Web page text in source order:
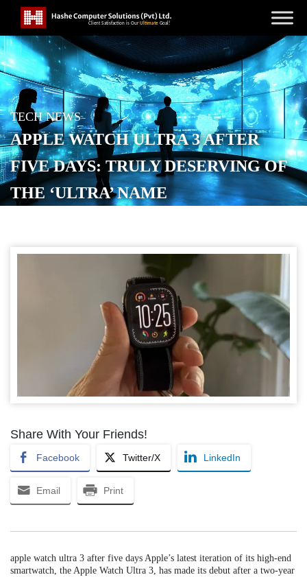
TECH NEWS
APPLE WATCH ULTRA 3 AFTER
FIVE DAYS: TRULY DESERVING OF
THE ‘ULTRA’ NAME
Share With Your Friends!
Facebook Twitter/X LinkedIn
Email Print
apple watch ultra 3 after five days Apple’s latest iteration of its high-end
smartwatch, the Apple Watch Ultra 3, has made its debut after a two-year